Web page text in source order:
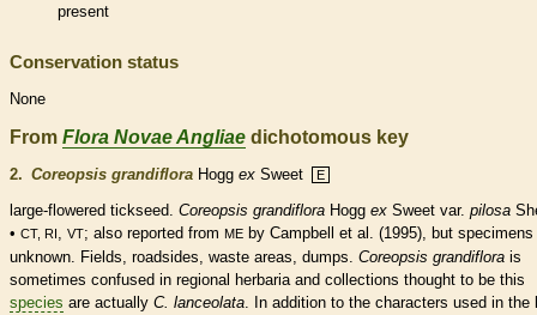
present
Conservation status
None
From Flora Novae Angliae dichotomous key
2. Coreopsis grandiflora Hogg ex Sweet E
large-flowered tickseed. Coreopsis grandiflora Hogg ex Sweet var. pilosa
• CT, RI , VT; also reported from ME by Campbell et al. (1995), but specimens
unknown. Fields, roadsides, waste areas, dumps. Coreopsis grandiflora is
sometimes confused in regional herbaria and collections thought to be this
species are actually C. lanceolata. In addition to the characters used in the